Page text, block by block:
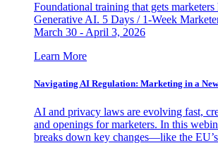
Foundational training that gets
Generative AI. 5 Days / 1-Week
March 30 - April 3, 2026
Learn More
Navigating AI Regulation: Marketing in a
AI and privacy laws are evolving fast,
and openings for marketers. In this
breaks down key changes—like the